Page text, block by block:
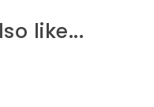
like...